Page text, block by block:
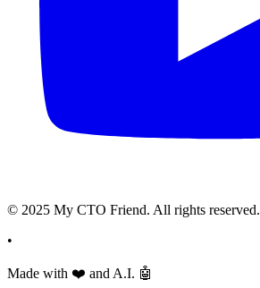
© 2025 My CTO Friend. All rights reserved.
•
Made with ❤️ and A.I. 🤖